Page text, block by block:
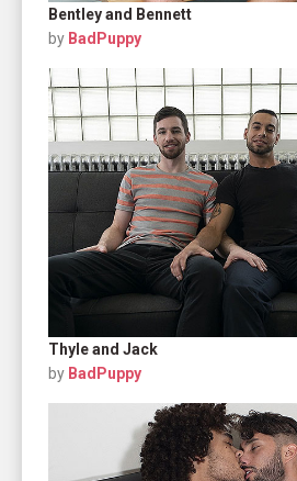
Bentley and Bennett
by BadPuppy
Thyle and Jack
by BadPuppy